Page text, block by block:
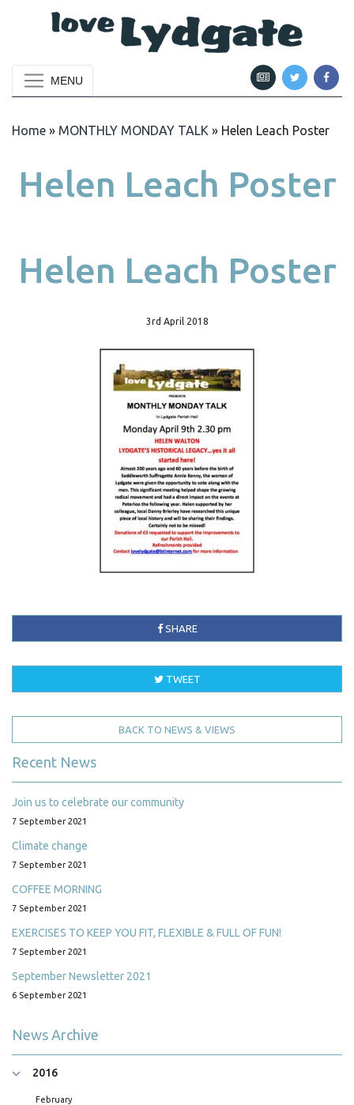
MENU
Home » MONTHLY MONDAY TALK » Helen Leach Poster
Helen Leach Poster
Helen Leach Poster
3rd April 2018
SHARE
TWEET
BACK TO NEWS & VIEWS
Recent News
Join us to celebrate our community
7 September 2021
Climate change
7 September 2021
COFFEE MORNING
7 September 2021
EXERCISES TO KEEP YOU FIT, FLEXIBLE & FULL OF FUN!
7 September 2021
September Newsletter 2021
6 September 2021
News Archive
2016
February